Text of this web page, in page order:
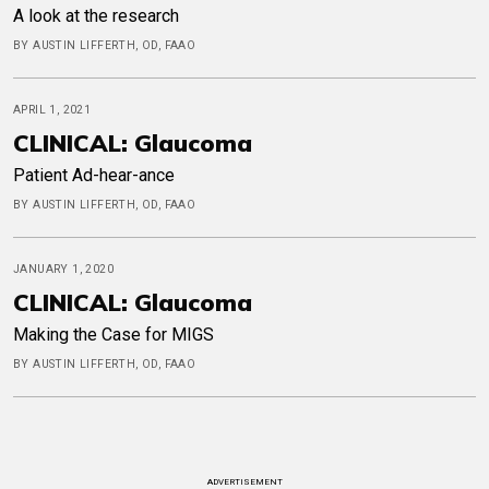
A look at the research
BY AUSTIN LIFFERTH, OD, FAAO
APRIL 1, 2021
CLINICAL: Glaucoma
Patient Ad-hear-ance
BY AUSTIN LIFFERTH, OD, FAAO
JANUARY 1, 2020
CLINICAL: Glaucoma
Making the Case for MIGS
BY AUSTIN LIFFERTH, OD, FAAO
ADVERTISEMENT